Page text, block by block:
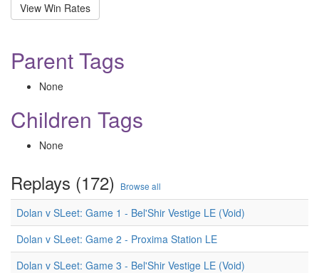
View Win Rates
Parent Tags
None
Children Tags
None
Replays (172) Browse all
Dolan v SLeet: Game 1 - Bel'Shir Vestige LE (Void)
Dolan v SLeet: Game 2 - Proxima Station LE
Dolan v SLeet: Game 3 - Bel'Shir Vestige LE (Void)